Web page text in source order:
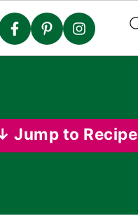
Jump to Recipe